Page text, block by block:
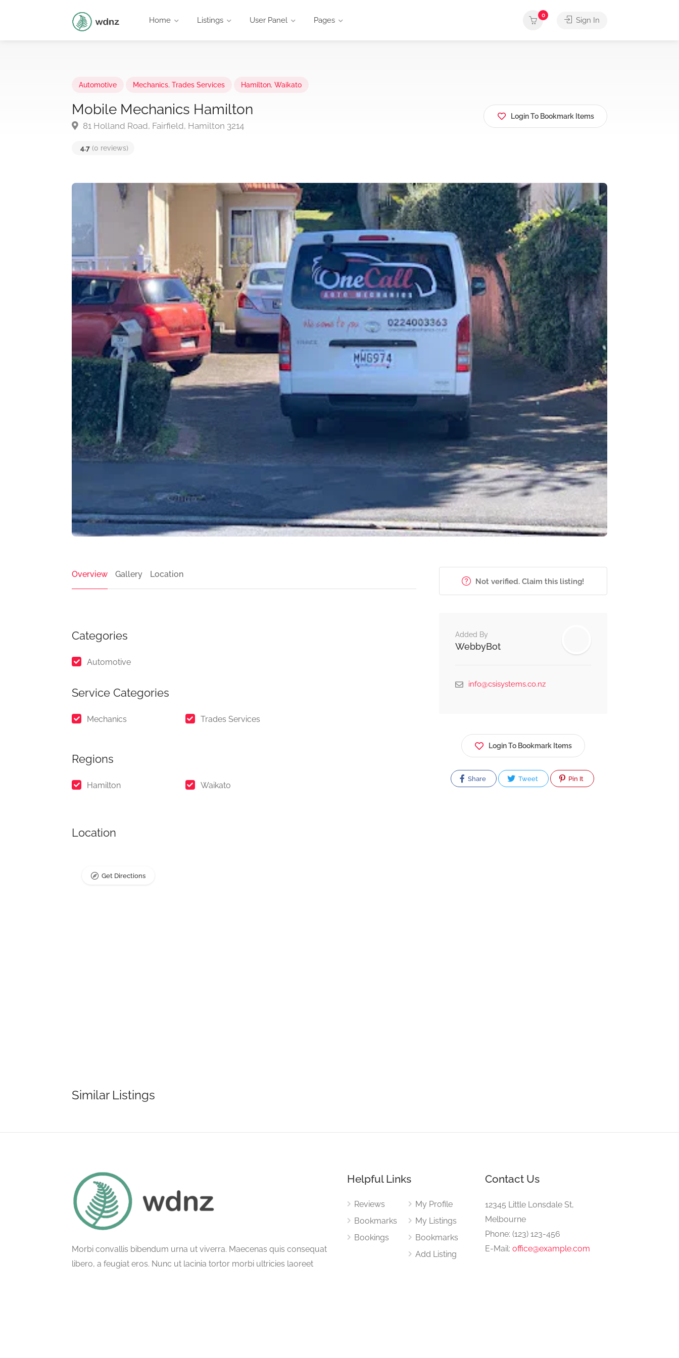
Home Listings User Panel Pages
0
Sign In
Automotive Mechanics, Trades Services Hamilton, Waikato
Mobile Mechanics Hamilton
81 Holland Road, Fairfield, Hamilton 3214
4.7 (0 reviews)
Login To Bookmark Items
Overview Gallery Location
Categories
Automotive
Service Categories
Mechanics Trades Services
Regions
Hamilton Waikato
Location
Get Directions
Similar Listings
Not verified. Claim this listing!
Added By
WebbyBot
info@csisystems.co.nz
Login To Bookmark Items
Share Tweet Pin It
Morbi convallis bibendum urna ut viverra. Maecenas quis consequat
libero, a feugiat eros. Nunc ut lacinia tortor morbi ultricies laoreet
Helpful Links
Reviews
Bookmarks
Bookings
My Profile
My Listings
Bookmarks
Add Listing
Contact Us
12345 Little Lonsdale St,
Melbourne
Phone: (123) 123-456
E-Mail: office@example.com